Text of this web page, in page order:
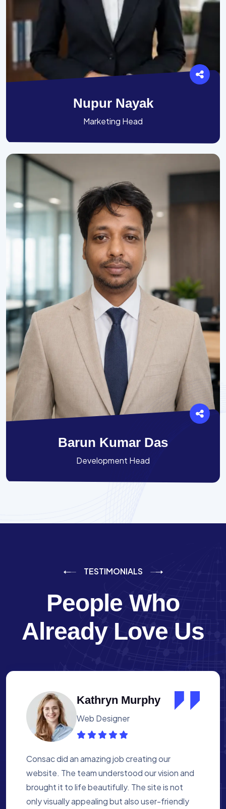
Nupur Nayak
Marketing Head
Barun Kumar Das
Development Head
TESTIMONIALS
People Who
Already Love Us
Albert Flores
Medical Assistant
Working with Consac was a fantastic
experience. They built a website that
perfectly reflects our academy’s mission. The
process was smooth, and they were attentive